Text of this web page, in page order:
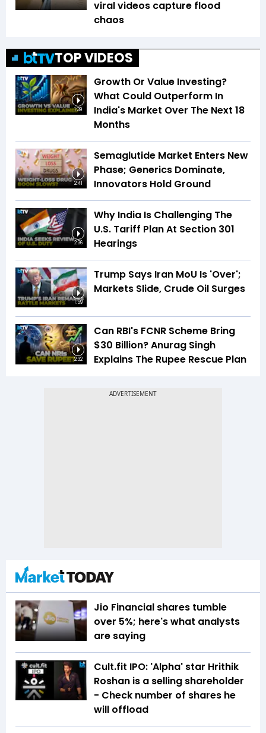
viral videos capture flood
chaos
TOP VIDEOS
1:39
Growth Or Value Investing?
What Could Outperform In
India's Market Over The Next 18
Months
2:41
Semaglutide Market Enters New
Phase; Generics Dominate,
Innovators Hold Ground
2:36
Why India Is Challenging The
U.S. Tariff Plan At Section 301
Hearings
1:59
Trump Says Iran MoU Is 'Over';
Markets Slide, Crude Oil Surges
2:32
Can RBI's FCNR Scheme Bring
$30 Billion? Anurag Singh
Explains The Rupee Rescue Plan
Jio Financial shares tumble
over 5%; here's what analysts
are saying
Cult.fit IPO: 'Alpha' star Hrithik
Roshan is a selling shareholder
- Check number of shares he
will offload